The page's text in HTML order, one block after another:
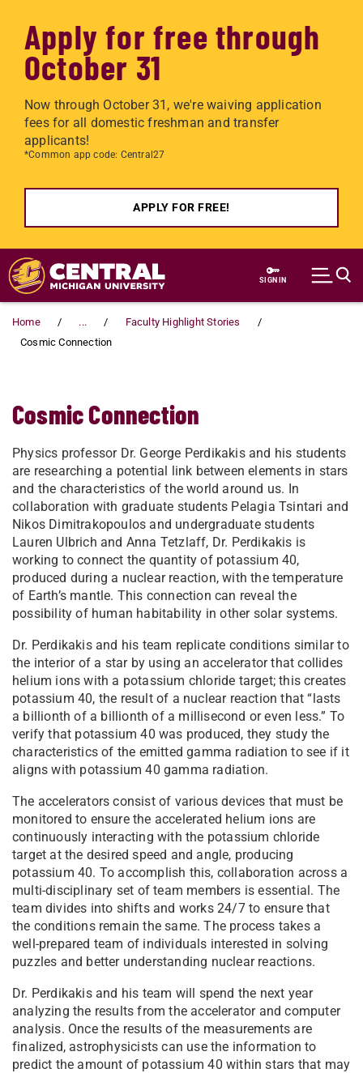
Apply for free through
October 31
Now through October 31, we're waiving application
fees for all domestic freshman and transfer
applicants!
*Common app code: Central27
APPLY FOR FREE!
Skip to main content
SIGN IN
Home ...
Faculty Highlight Stories
Cosmic Connection
Cosmic Connection
Physics professor Dr. George Perdikakis and his students
are researching a potential link between elements in stars
and the characteristics of the world around us. In
collaboration with graduate students Pelagia Tsintari and
Nikos Dimitrakopoulos and undergraduate students
Lauren Ulbrich and Anna Tetzlaff, Dr. Perdikakis is
working to connect the quantity of potassium 40,
produced during a nuclear reaction, with the temperature
of Earth’s mantle. This connection can reveal the
possibility of human habitability in other solar systems.
Dr. Perdikakis and his team replicate conditions similar to
the interior of a star by using an accelerator that collides
helium ions with a potassium chloride target; this creates
potassium 40, the result of a nuclear reaction that “lasts
a billionth of a billionth of a millisecond or even less.” To
verify that potassium 40 was produced, they study the
characteristics of the emitted gamma radiation to see if it
aligns with potassium 40 gamma radiation.
The accelerators consist of various devices that must be
monitored to ensure the accelerated helium ions are
continuously interacting with the potassium chloride
target at the desired speed and angle, producing
potassium 40. To accomplish this, collaboration across a
multi-disciplinary set of team members is essential. The
team divides into shifts and works 24/7 to ensure that
the conditions remain the same. The process takes a
well-prepared team of individuals interested in solving
puzzles and better understanding nuclear reactions.
Dr. Perdikakis and his team will spend the next year
analyzing the results from the accelerator and computer
analysis. Once the results of the measurements are
finalized, astrophysicists can use the information to
predict the amount of potassium 40 within stars that may